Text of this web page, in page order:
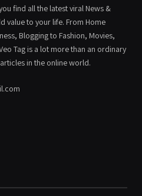
find all the latest viral News &
value to your life. From Home
Blogging to Fashion, Movies,
Tag is a lot more than an ordinary
in the online world.